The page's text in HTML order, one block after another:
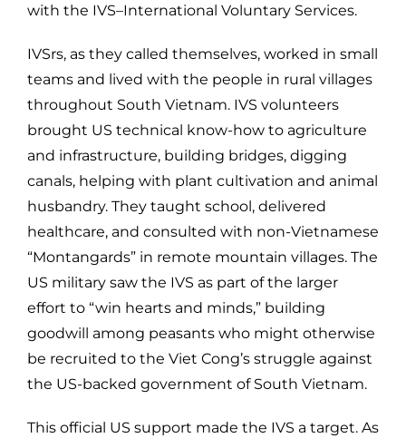
with the IVS–International Voluntary Services.
IVSrs, as they called themselves, worked in small
teams and lived with the people in rural villages
throughout South Vietnam. IVS volunteers
brought US technical know-how to agriculture
and infrastructure, building bridges, digging
canals, helping with plant cultivation and animal
husbandry. They taught school, delivered
healthcare, and consulted with non-Vietnamese
“Montangards” in remote mountain villages. The
US military saw the IVS as part of the larger
effort to “win hearts and minds,” building
goodwill among peasants who might otherwise
be recruited to the Viet Cong’s struggle against
the US-backed government of South Vietnam.
This official US support made the IVS a target. As